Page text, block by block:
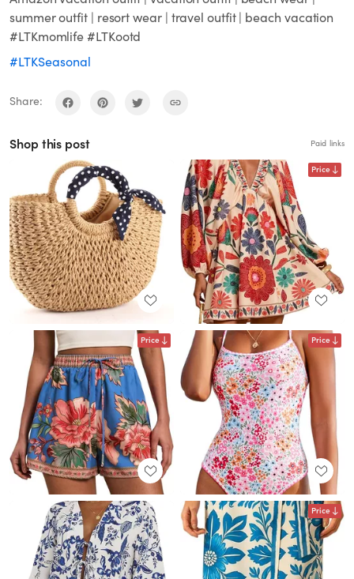
summer outfit | resort wear | travel outfit | beach vacation
#LTKmomlife #LTKootd
#LTKSeasonal
Share:
Shop this post Paid links
Price
Price Price
Price